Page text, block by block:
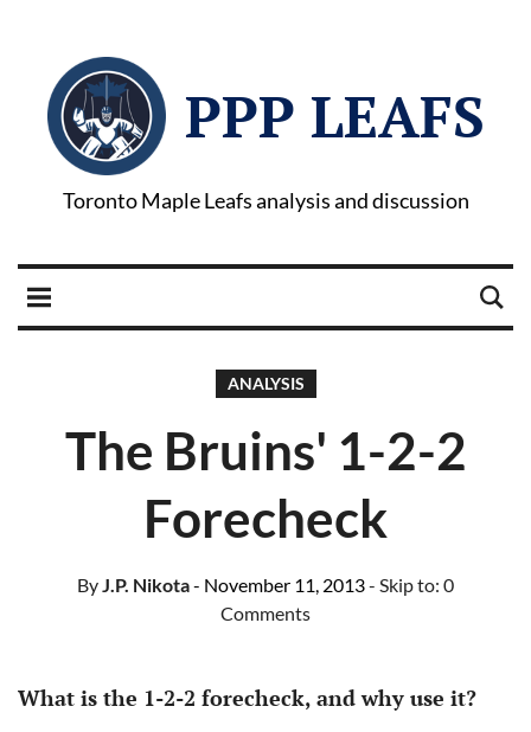
PPP LEAFS
Toronto Maple Leafs analysis and discussion
ANALYSIS
The Bruins' 1-2-2
Forecheck
ByJ.P. Nikota- November 11, 2013- Skip to: 0
Comments
What is the 1-2-2 forecheck, and why use it?